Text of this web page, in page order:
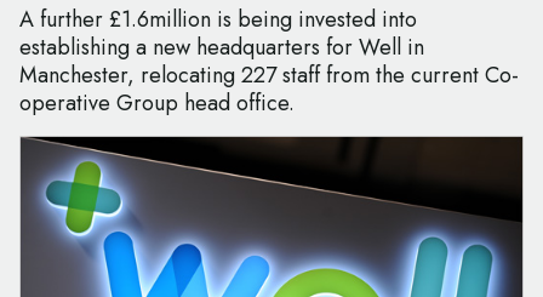
A further £1.6million is being invested into
establishing a new headquarters for Well in
Manchester, relocating 227 staff from the current Co-
operative Group head office.